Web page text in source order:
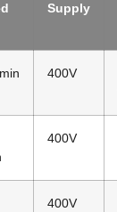
Supply
400V
400V
400V